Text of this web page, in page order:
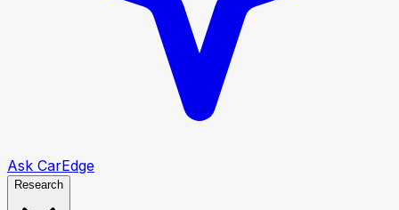
Ask CarEdge
Research